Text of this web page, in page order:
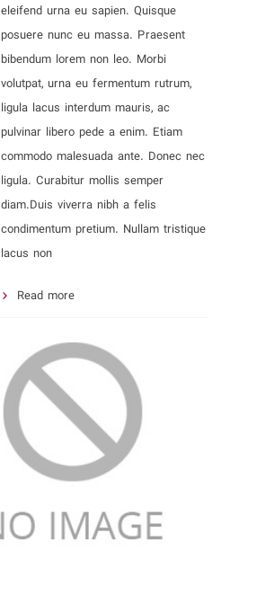
eleifend urna eu sapien. Quisque
posuere nunc eu massa. Praesent
bibendum lorem non leo. Morbi
volutpat, urna eu fermentum rutrum,
ligula lacus interdum mauris, ac
pulvinar libero pede a enim. Etiam
commodo malesuada ante. Donec nec
ligula. Curabitur mollis semper
diam.Duis viverra nibh a felis
condimentum pretium. Nullam tristique
lacus non
Read more